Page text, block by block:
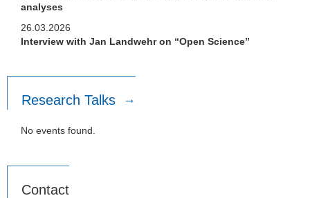
analyses
26.03.2026
Interview with Jan Landwehr on “Open Science”
Research Talks
No events found.
Contact